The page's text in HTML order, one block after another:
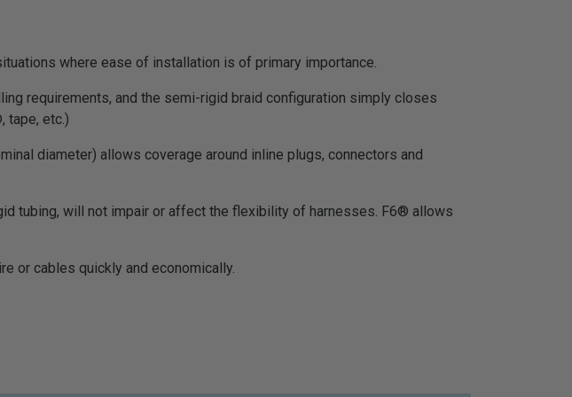
where ease of installation is of primary importance.
requirements, and the semi-rigid braid configuration simply closes
tape, etc.)
diameter) allows coverage around inline plugs, connectors and
tubing, will not impair or affect the flexibility of harnesses. F6® allows
or cables quickly and economically.